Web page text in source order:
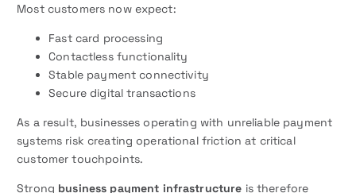
Most customers now expect:
Fast card processing
Contactless functionality
Stable payment connectivity
Secure digital transactions
As a result, businesses operating with unreliable payment
systems risk creating operational friction at critical
customer touchpoints.
Strong business payment infrastructure is therefore